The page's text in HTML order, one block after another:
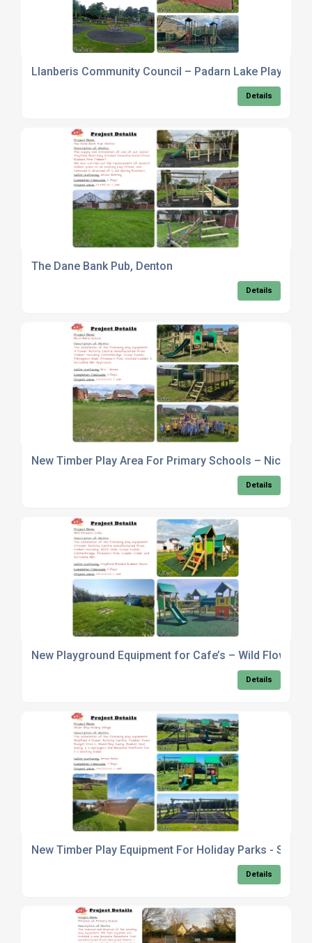
Llanberis Community Council – Padarn Lake Play Area
Details
The Dane Bank Pub, Denton
Details
New Timber Play Area For Primary Schools – Nicol
Details
New Playground Equipment for Cafe’s – Wild Flowers
Details
New Timber Play Equipment For Holiday Parks - Silver
Details